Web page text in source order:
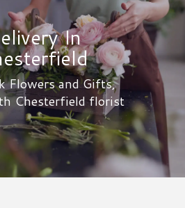
In
Flowers and Gifts,
Chesterfield florist